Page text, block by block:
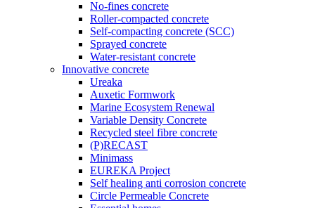
No-fines concrete
Roller-compacted concrete
Self-compacting concrete (SCC)
Sprayed concrete
Water-resistant concrete
Innovative concrete
Ureaka
Auxetic Formwork
Marine Ecosystem Renewal
Variable Density Concrete
Recycled steel fibre concrete
(P)RECAST
Minimass
EUREKA Project
Self healing anti corrosion concrete
Circle Permeable Concrete